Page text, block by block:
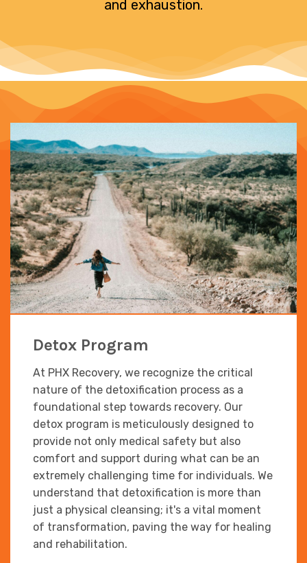
and exhaustion.
Detox Program
At PHX Recovery, we recognize the critical
nature of the detoxification process as a
foundational step towards recovery. Our
detox program is meticulously designed to
provide not only medical safety but also
comfort and support during what can be an
extremely challenging time for individuals. We
understand that detoxification is more than
just a physical cleansing; it's a vital moment
of transformation, paving the way for healing
and rehabilitation.